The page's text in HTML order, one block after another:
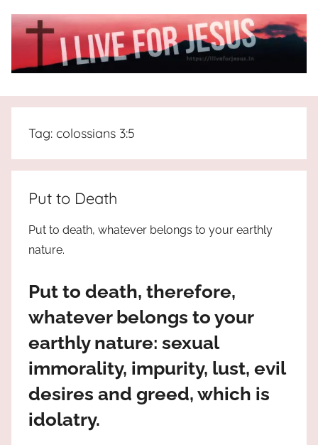
I
Live
For
JESUS
the
truth
Praises
God
most
high!
Tag: colossians 3:5
Put to Death
Put to death, whatever belongs to your earthly
nature.
Put to death, therefore,
whatever belongs to your
earthly nature: sexual
immorality, impurity, lust, evil
desires and greed, which is
idolatry.